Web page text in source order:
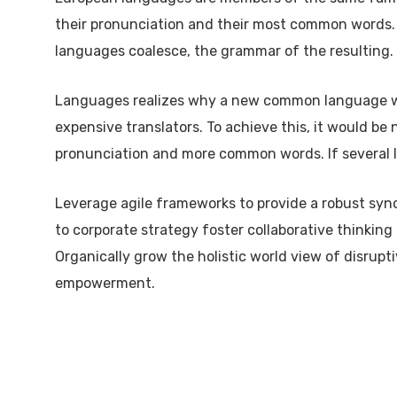
their pronunciation and their most common
languages coalesce, the grammar of the resulting.
Languages realizes why a new common
expensive translators. To achieve this, it would be
pronunciation and more common words. If
Leverage agile frameworks to provide a robust
to corporate strategy foster collaborative
Organically grow the holistic world view of
empowerment.